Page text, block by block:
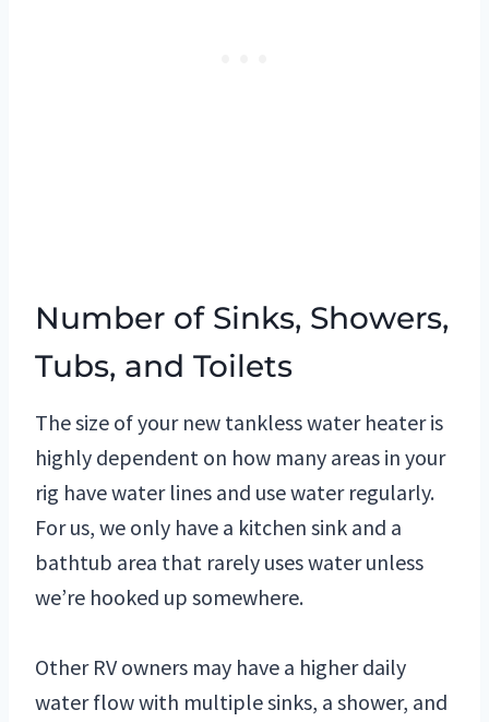
Number of Sinks, Showers,
Tubs, and Toilets
The size of your new tankless water heater is
highly dependent on how many areas in your
rig have water lines and use water regularly.
For us, we only have a kitchen sink and a
bathtub area that rarely uses water unless
we’re hooked up somewhere.
Other RV owners may have a higher daily
water flow with multiple sinks, a shower, and